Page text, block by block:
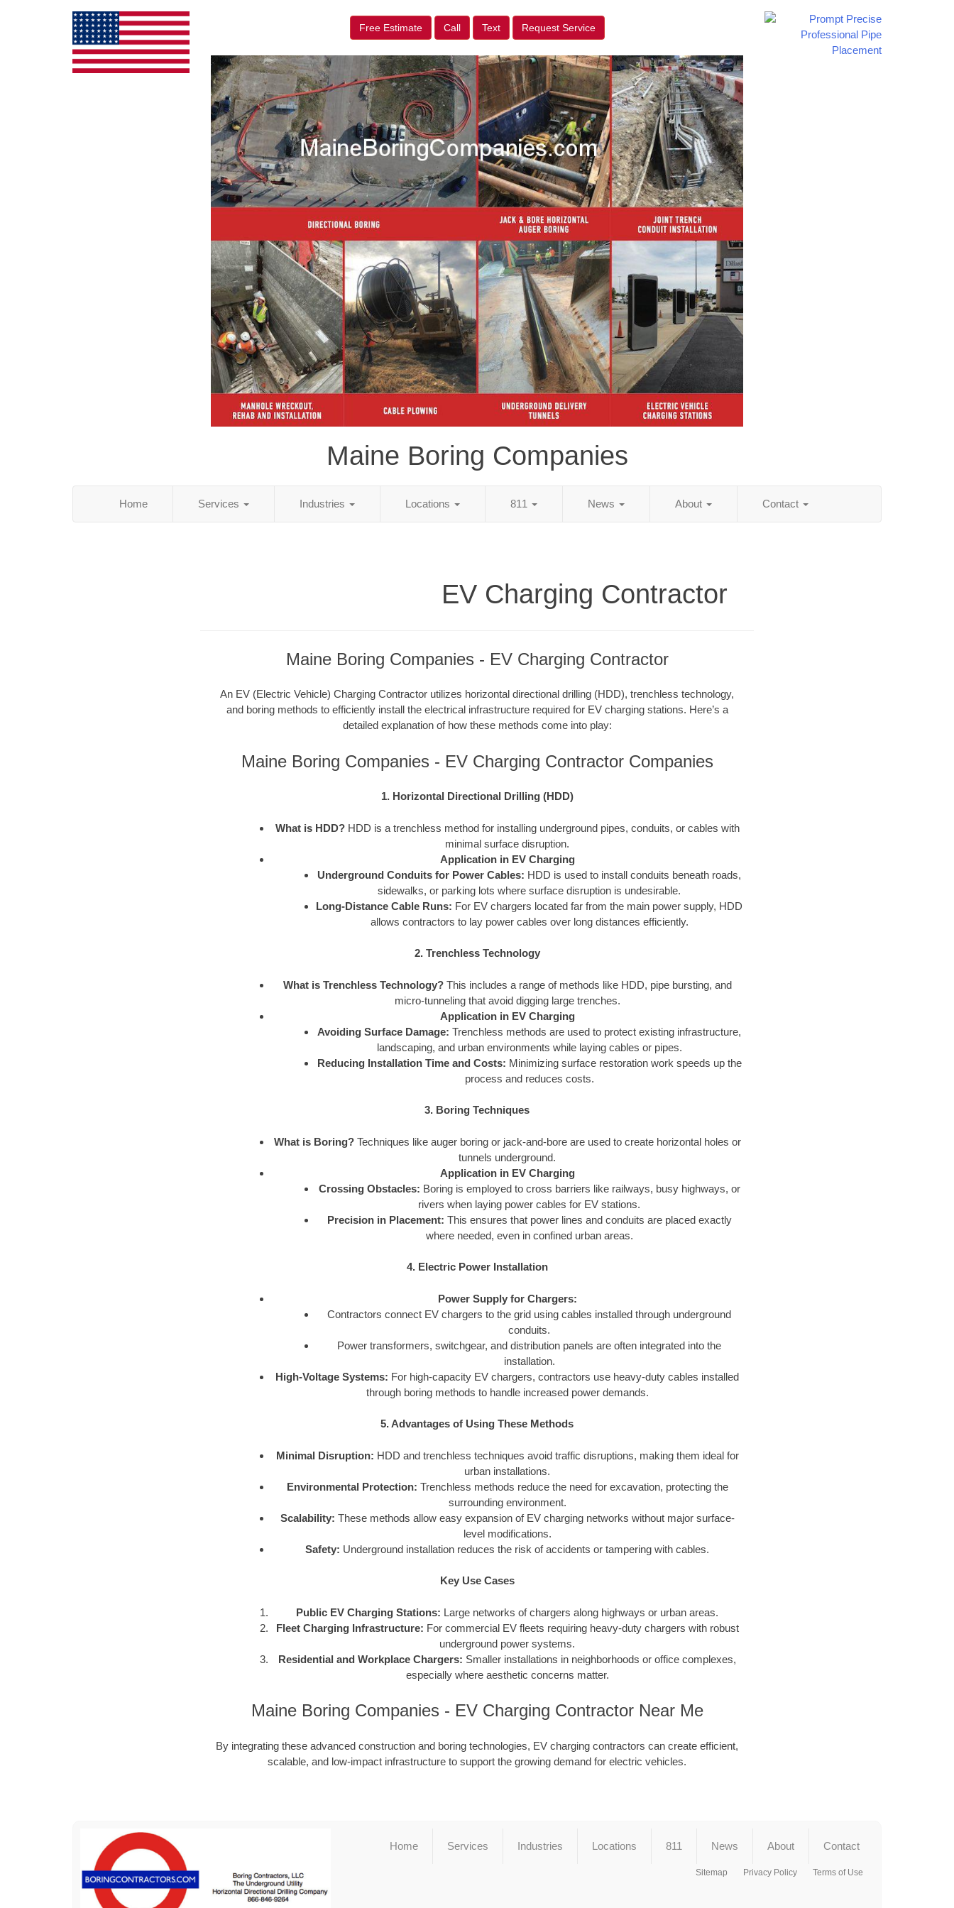
Free Estimate Call Text Request Service
Maine Boring Companies
Home Services Industries Locations 811 News About Contact
EV Charging Contractor
Maine Boring Companies - EV Charging Contractor
An EV (Electric Vehicle) Charging Contractor utilizes horizontal directional drilling (HDD), trenchless technology,
and boring methods to efficiently install the electrical infrastructure required for EV charging stations. Here’s a
detailed explanation of how these methods come into play:
Maine Boring Companies - EV Charging Contractor Companies
1. Horizontal Directional Drilling (HDD)
What is HDD?HDD is a trenchless method for installing underground pipes, conduits, or cables with
minimal surface disruption.
Application in EV Charging
Underground Conduits for Power Cables: HDD is used to install conduits beneath roads,
sidewalks, or parking lots where surface disruption is undesirable.
Long-Distance Cable Runs: For EV chargers located far from the main power supply, HDD
allows contractors to lay power cables over long distances efficiently.
2. Trenchless Technology
What is Trenchless Technology?This includes a range of methods like HDD, pipe bursting, and
micro-tunneling that avoid digging large trenches.
Application in EV Charging
Avoiding Surface Damage: Trenchless methods are used to protect existing infrastructure,
landscaping, and urban environments while laying cables or pipes.
Reducing Installation Time and Costs: Minimizing surface restoration work speeds up the
process and reduces costs.
3. Boring Techniques
What is Boring?Techniques like auger boring or jack-and-bore are used to create horizontal holes or
tunnels underground.
Application in EV Charging
Crossing Obstacles: Boring is employed to cross barriers like railways, busy highways, or
rivers when laying power cables for EV stations.
Precision in Placement: This ensures that power lines and conduits are placed exactly
where needed, even in confined urban areas.
4. Electric Power Installation
Power Supply for Chargers:
Contractors connect EV chargers to the grid using cables installed through underground
conduits.
Power transformers, switchgear, and distribution panels are often integrated into the
installation.
High-Voltage Systems: For high-capacity EV chargers, contractors use heavy-duty cables installed
through boring methods to handle increased power demands.
5. Advantages of Using These Methods
Minimal Disruption: HDD and trenchless techniques avoid traffic disruptions, making them ideal for
urban installations.
Environmental Protection: Trenchless methods reduce the need for excavation, protecting the
surrounding environment.
Scalability: These methods allow easy expansion of EV charging networks without major surface-
level modifications.
Safety: Underground installation reduces the risk of accidents or tampering with cables.
Key Use Cases
Public EV Charging Stations: Large networks of chargers along highways or urban areas.
Fleet Charging Infrastructure: For commercial EV fleets requiring heavy-duty chargers with robust
underground power systems.
Residential and Workplace Chargers: Smaller installations in neighborhoods or office complexes,
especially where aesthetic concerns matter.
Maine Boring Companies - EV Charging Contractor Near Me
By integrating these advanced construction and boring technologies, EV charging contractors can create efficient,
scalable, and low-impact infrastructure to support the growing demand for electric vehicles.
Home Services Industries Locations 811 News About Contact
Sitemap Privacy Policy Terms of Use